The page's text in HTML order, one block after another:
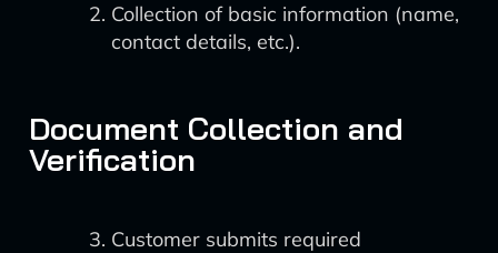
Collection of basic information (name,
contact details, etc.).
Document Collection and
Verification
Customer submits required